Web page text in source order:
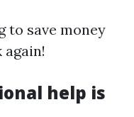
to save money
help is